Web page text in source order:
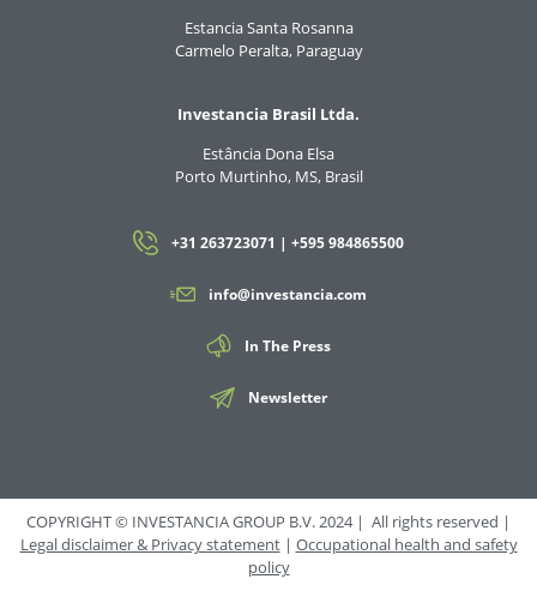
Estancia Santa Rosanna
Carmelo Peralta, Paraguay
Investancia Brasil Ltda.
Estância Dona Elsa
Porto Murtinho, MS, Brasil
+31 263723071 | +595 984865500
info@investancia.com
In The Press
Newsletter
COPYRIGHT © INVESTANCIA GROUP B.V. 2024 | All rights reserved |
Legal disclaimer & Privacy statement| Occupational health and safety
policy